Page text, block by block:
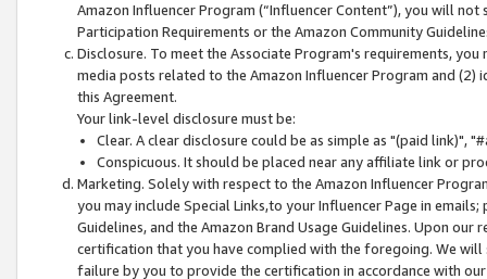
Amazon Influencer Program (“Influencer Content”), you will
Participation Requirements or the Amazon Community
Disclosure. To meet the Associate Program's requirements,
media posts related to the Amazon Influencer Program and
this Agreement.
Your link-level disclosure must be:
Clear. A clear disclosure could be as simple as "(paid link)",
Conspicuous. It should be placed near any affiliate link or
Marketing. Solely with respect to the Amazon Influencer
you may include Special Links,to your Influencer Page in
Guidelines, and the Amazon Brand Usage Guidelines. Upon
certification that you have complied with the foregoing. We
failure by you to provide the certification in accordance with